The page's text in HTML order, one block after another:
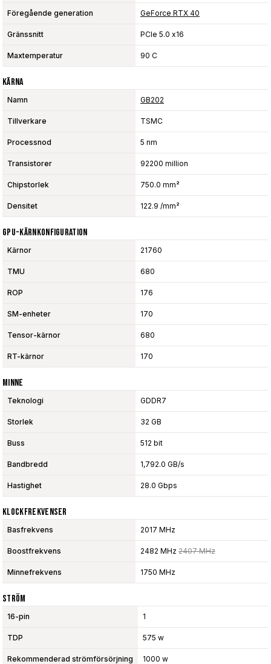
Föregående generation GeForce RTX 40
Gränssnitt PCIe 5.0 x16
Maxtemperatur 90 C
Kärna
Namn GB202
Tillverkare TSMC
Processnod 5 nm
Transistorer 92200 million
Chipstorlek 750.0 mm²
Densitet 122.9 /mm²
GPU-Kärnkonfiguration
Kärnor 21760
TMU 680
ROP 176
SM-enheter 170
Tensor-kärnor 680
RT-kärnor 170
Minne
Teknologi GDDR7
Storlek 32 GB
Buss 512 bit
Bandbredd 1,792.0 GB/s
Hastighet 28.0 Gbps
Klockfrekvenser
Basfrekvens 2017 MHz
Boostfrekvens 2482 MHz 2407 MHz
Minnefrekvens 1750 MHz
Ström
16-pin 1
TDP 575 w
Rekommenderad strömförsörjning 1000 w